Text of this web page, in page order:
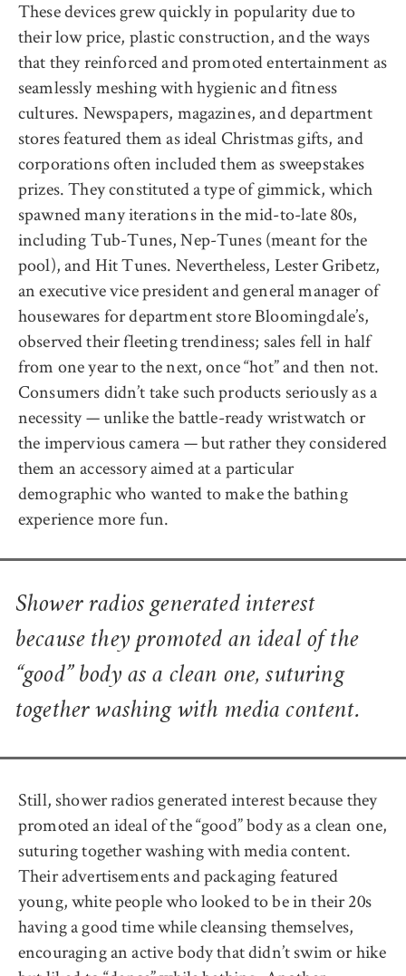
These devices grew quickly in popularity due to
their low price, plastic construction, and the ways
that they reinforced and promoted entertainment as
seamlessly meshing with hygienic and fitness
cultures. Newspapers, magazines, and department
stores featured them as ideal Christmas gifts, and
corporations often included them as sweepstakes
prizes. They constituted a type of gimmick, which
spawned many iterations in the mid-to-late 80s,
including Tub-Tunes, Nep-Tunes (meant for the
pool), and Hit Tunes. Nevertheless, Lester Gribetz,
an executive vice president and general manager of
housewares for department store Bloomingdale’s,
observed their fleeting trendiness; sales fell in half
from one year to the next, once “hot” and then not.
Consumers didn’t take such products seriously as a
necessity — unlike the battle-ready wristwatch or
the impervious camera — but rather they considered
them an accessory aimed at a particular
demographic who wanted to make the bathing
experience more fun.
Shower radios generated interest
because they promoted an ideal of the
“good” body as a clean one, suturing
together washing with media content.
Still, shower radios generated interest because they
promoted an ideal of the “good” body as a clean one,
suturing together washing with media content.
Their advertisements and packaging featured
young, white people who looked to be in their 20s
having a good time while cleansing themselves,
encouraging an active body that didn’t swim or hike